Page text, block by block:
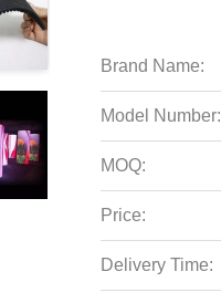
Brand Name:
Model Number:
MOQ:
Price:
Delivery Time: